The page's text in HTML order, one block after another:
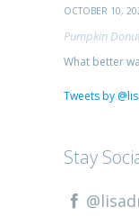
OCTOBER 10,
Pumpkin
What better
Tweets by
Stay